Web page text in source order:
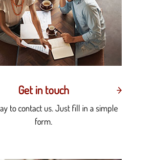
Get in touch
to contact us. Just fill in a simple
form.